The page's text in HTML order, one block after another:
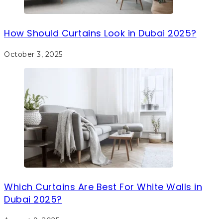
How Should Curtains Look in Dubai 2025?
October 3, 2025
Which Curtains Are Best For White Walls in
Dubai 2025?